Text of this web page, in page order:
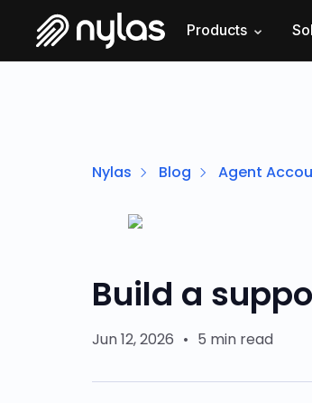
Products
Nylas Blog Agent
Build a
Jun 12, 2026 • 5 min read